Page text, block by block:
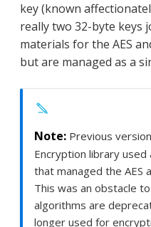
key (known
really two 32-byte keys
materials for the AES
but are managed as a
Previous
Encryption library
that managed the AES
This was an obstacle
algorithms are
longer used for